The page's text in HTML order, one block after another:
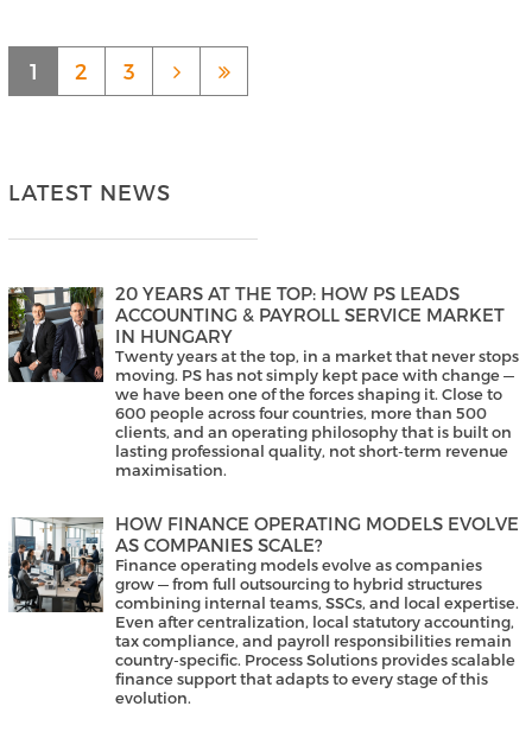
1 2 3
LATEST NEWS
20 YEARS AT THE TOP: HOW PS LEADS
ACCOUNTING & PAYROLL SERVICE MARKET
IN HUNGARY
Twenty years at the top, in a market that never stops
moving. PS has not simply kept pace with change —
we have been one of the forces shaping it. Close to
600 people across four countries, more than 500
clients, and an operating philosophy that is built on
lasting professional quality, not short-term revenue
maximisation.
HOW FINANCE OPERATING MODELS EVOLVE
AS COMPANIES SCALE?
Finance operating models evolve as companies
grow — from full outsourcing to hybrid structures
combining internal teams, SSCs, and local expertise.
Even after centralization, local statutory accounting,
tax compliance, and payroll responsibilities remain
country-specific. Process Solutions provides scalable
finance support that adapts to every stage of this
evolution.